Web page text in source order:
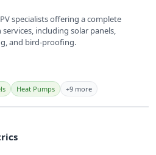
specialists offering a complete
including solar panels,
and bird-proofing.
Heat Pumps +9 more